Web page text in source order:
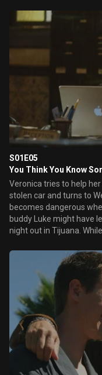
memorial video for a
one-year anniversary of
bring back Veronica's
friends.
S01E05
You Think You Know
Veronica tries to help
stolen car and turns to
becomes dangerous
buddy Luke might have
night out in Tijuana. While Keith has accepted that his wife is gone
Veronica continues to
whereabouts, leading
keeping.